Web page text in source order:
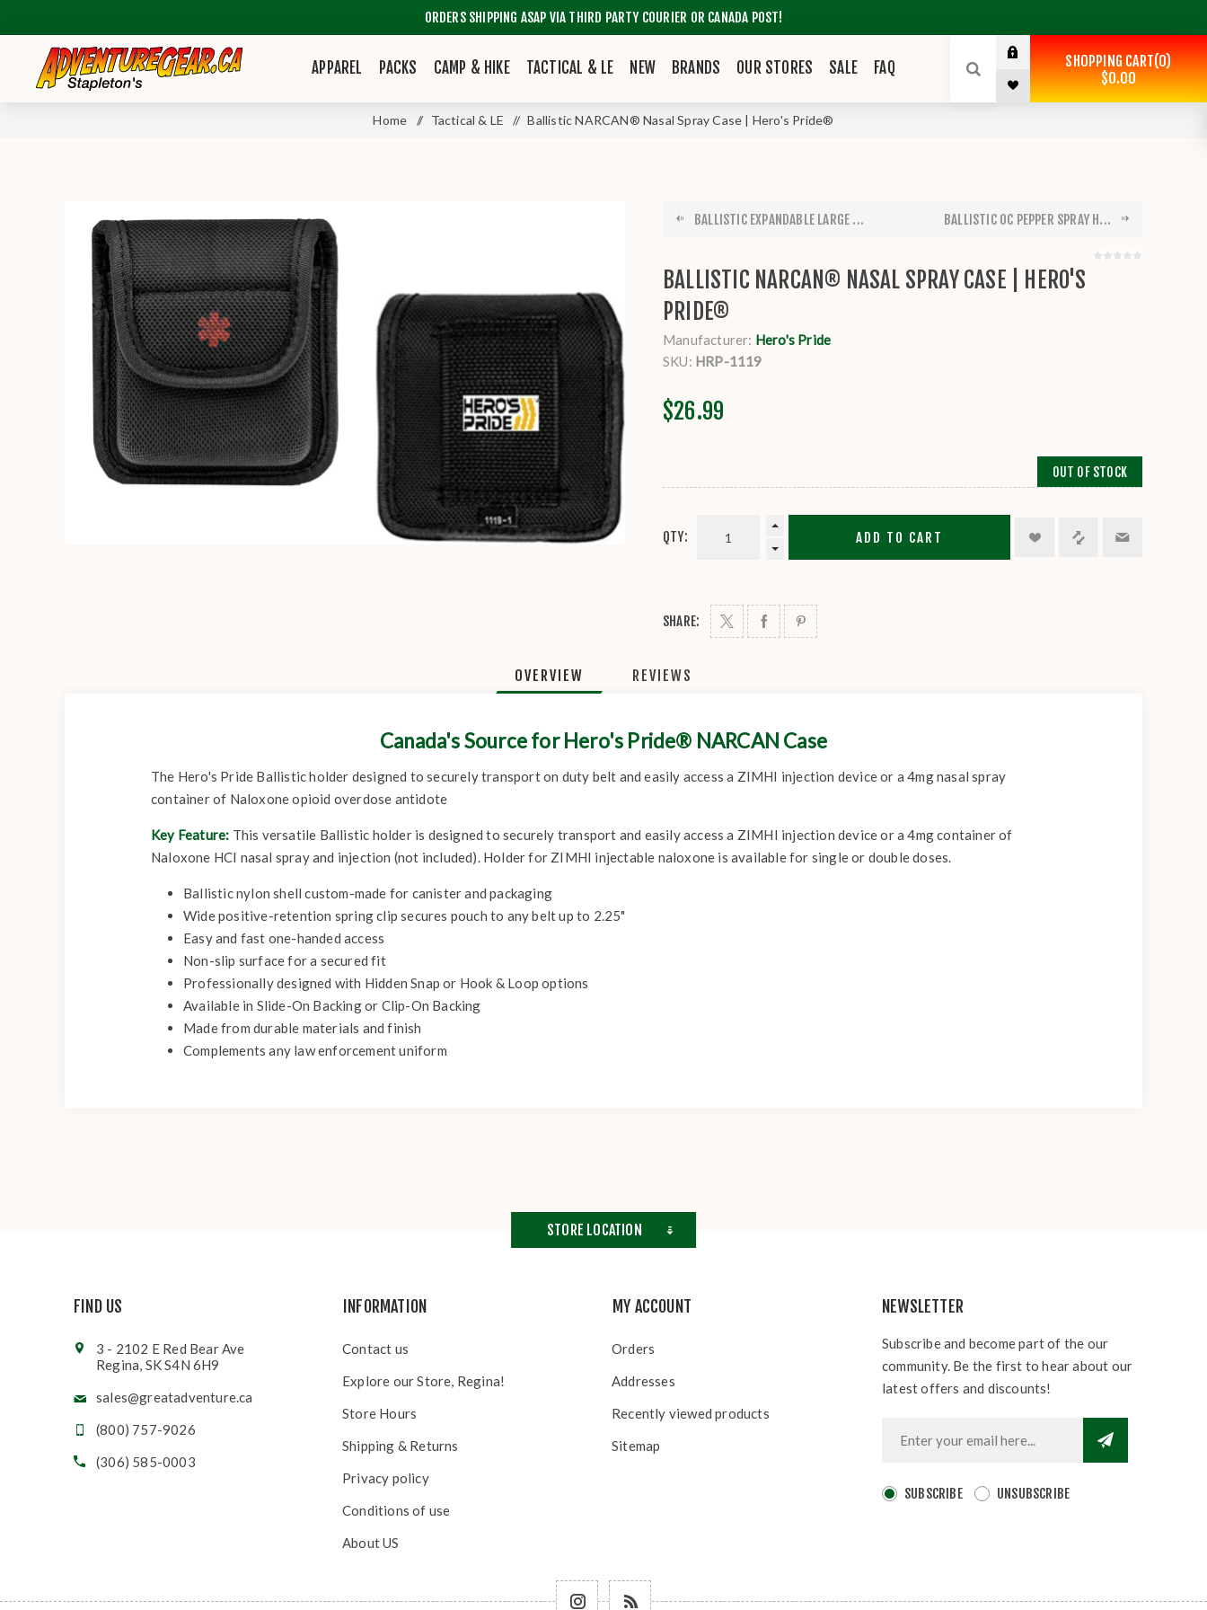
ORDERS SHIPPING ASAP VIA THIRD PARTY COURIER OR CANADA POST!
APPAREL PACKS CAMP & HIKE TACTICAL & LE NEW BRANDS OUR STORES SALE FAQ SHOPPING CART 0
$0.00
Home / Tactical & LE / Ballistic NARCAN® Nasal Spray Case | Hero's Pride®
BALLISTIC EXPANDABLE LARGE ... BALLISTIC OC PEPPER SPRAY H...
BALLISTIC NARCAN® NASAL SPRAY CASE | HERO'S
PRIDE®
Manufacturer: Hero's Pride
SKU: HRP-1119
$26.99
OUT OF STOCK
QTY: ADD TO CART
SHARE:
OVERVIEW REVIEWS
Canada's Source for Hero's Pride® NARCAN Case
The Hero's Pride Ballistic holder designed to securely transport on duty belt and easily access a ZIMHI injection device or a 4mg nasal spray
container of Naloxone opioid overdose antidote
Key Feature: This versatile Ballistic holder is designed to securely transport and easily access a ZIMHI injection device or a 4mg container of
Naloxone HCI nasal spray and injection (not included). Holder for ZIMHI injectable naloxone is available for single or double doses.
Ballistic nylon shell custom-made for canister and packaging
Wide positive-retention spring clip secures pouch to any belt up to 2.25"
Easy and fast one-handed access
Non-slip surface for a secured fit
Professionally designed with Hidden Snap or Hook & Loop options
Available in Slide-On Backing or Clip-On Backing
Made from durable materials and finish
Complements any law enforcement uniform
STORE LOCATION
FIND US
3 - 2102 E Red Bear Ave
Regina, SK S4N 6H9
sales@greatadventure.ca
(800) 757-9026
(306) 585-0003
INFORMATION
Contact us
Explore our Store, Regina!
Store Hours
Shipping & Returns
Privacy policy
Conditions of use
About US
MY ACCOUNT
Orders
Addresses
Recently viewed products
Sitemap
NEWSLETTER
Subscribe and become part of the our
community. Be the first to hear about our
latest offers and discounts!
SUBSCRIBE UNSUBSCRIBE